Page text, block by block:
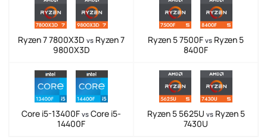
Ryzen 7 7800X3D vs Ryzen 7
9800X3D
Ryzen 5 7500F vs Ryzen 5
8400F
Core i5-13400F vs Core i5-
14400F
Ryzen 5 5625U vsRyzen 5
7430U